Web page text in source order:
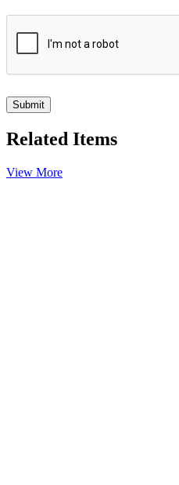
Related Items
View More